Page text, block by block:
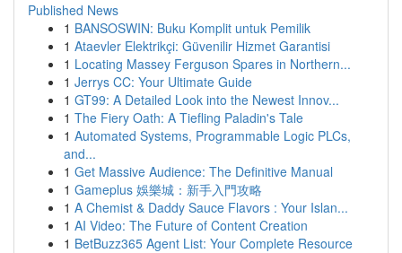
Published News
1 BANSOSWIN: Buku Komplit untuk Pemilik
1 Ataevler Elektrikçi: Güvenilir Hizmet Garantisi
1 Locating Massey Ferguson Spares in Northern...
1 Jerrys CC: Your Ultimate Guide
1 GT99: A Detailed Look into the Newest Innov...
1 The Fiery Oath: A Tiefling Paladin's Tale
1 Automated Systems, Programmable Logic PLCs,
and...
1 Get Massive Audience: The Definitive Manual
1 Gameplus 娛樂城：新手入門攻略
1 A Chemist & Daddy Sauce Flavors : Your Islan...
1 AI Video: The Future of Content Creation
1 BetBuzz365 Agent List: Your Complete Resource